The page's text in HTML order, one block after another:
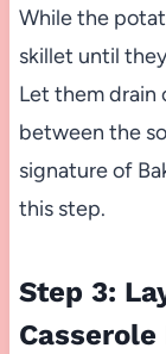
While the
skillet until
Let them drain
between the
signature of
this step.
Step 3:
Casserole